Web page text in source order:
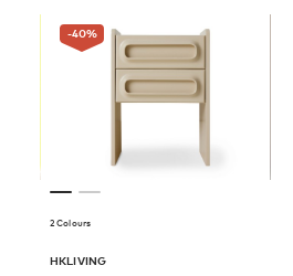
-40%
2 Colours
HKLIVING